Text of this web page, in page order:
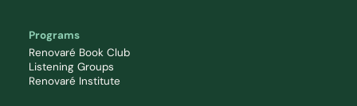
Programs
Renovaré Book Club
Listening Groups
Renovaré Institute